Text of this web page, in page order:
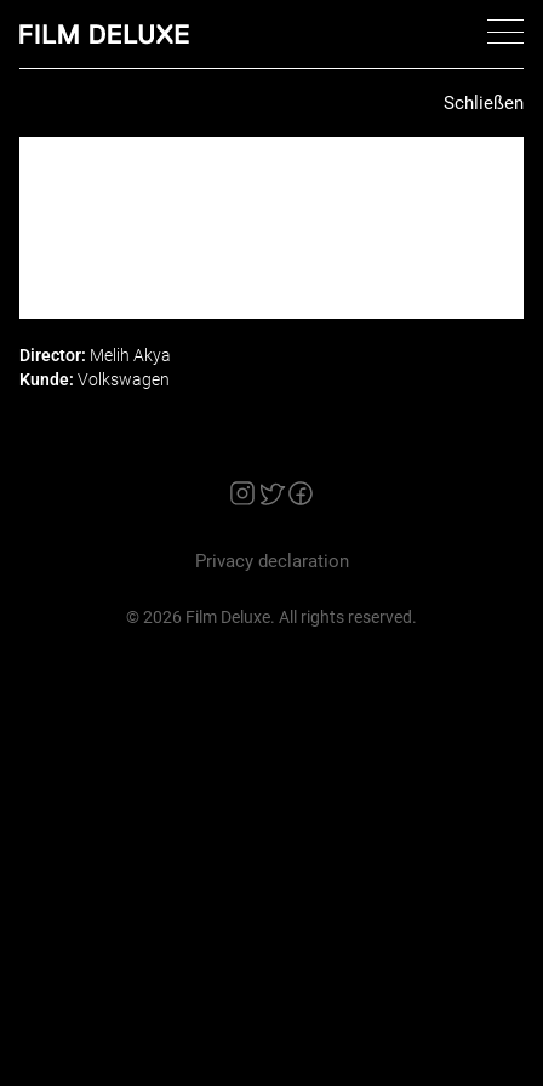
Schließen
Director: Melih Akya
Kunde: Volkswagen
Privacy declaration
© 2026 Film Deluxe. All rights reserved.